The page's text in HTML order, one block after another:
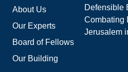
About Us
Our Experts
Board of Fellows
Our Building
Defensible
Combating
Jerusalem